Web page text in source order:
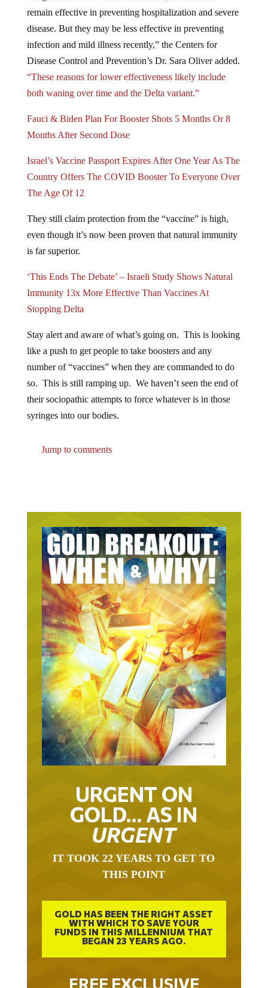
remain effective in preventing hospitalization and severe
disease. But they may be less effective in preventing
infection and mild illness recently,” the Centers for
Disease Control and Prevention’s Dr. Sara Oliver added.
“These reasons for lower effectiveness likely include
both waning over time and the Delta variant.”
Months After Second Dose
Country Offers The COVID Booster To Everyone Over
The Age Of 12
even though it’s now been proven that natural immunity
is far superior.
Immunity 13x More Effective Than Vaccines At
Stopping Delta
like a push to get people to take boosters and any
number of “vaccines” when they are commanded to do
so. This is still ramping up. We haven’t seen the end of
their sociopathic attempts to force whatever is in those
syringes into our bodies.
URGENT ON
GOLD… AS IN
URGENT
THIS POINT
GOLD HAS BEEN THE RIGHT ASSET
WITH WHICH TO SAVE YOUR
FUNDS IN THIS MILLENNIUM THAT
BEGAN 23 YEARS AGO.
FREE EXCLUSIVE